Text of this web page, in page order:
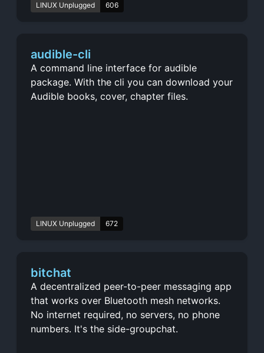
LINUX Unplugged 606
audible-cli
A command line interface for audible
package. With the cli you can download your
Audible books, cover, chapter files.
LINUX Unplugged 672
bitchat
A decentralized peer-to-peer messaging app
that works over Bluetooth mesh networks.
No internet required, no servers, no phone
numbers. It's the side-groupchat.